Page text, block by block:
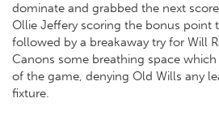
dominate and grabbed the next
Ollie Jeffery scoring the bonus point
followed by a breakaway try for Will
Canons some breathing space
of the game, denying Old Wills any
fixture.